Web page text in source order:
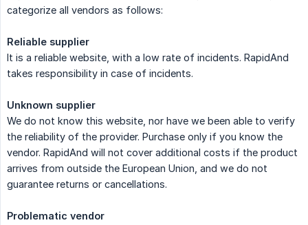
categorize all vendors as follows:
Reliable supplier
It is a reliable website, with a low rate of incidents. RapidAnd
takes responsibility in case of incidents.
Unknown supplier
We do not know this website, nor have we been able to verify
the reliability of the provider. Purchase only if you know the
vendor. RapidAnd will not cover additional costs if the product
arrives from outside the European Union, and we do not
guarantee returns or cancellations.
Problematic vendor